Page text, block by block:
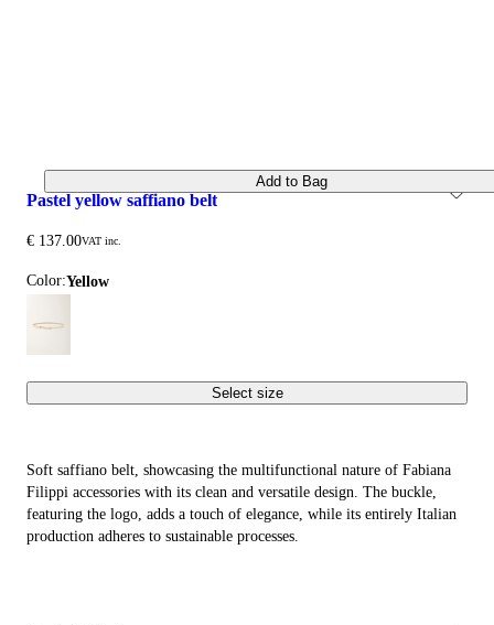
pastel yellow saffiano belt
€ 137.00VAT inc.
Color: yellow
Select size
Add to Bag
Soft saffiano belt, showcasing the multifunctional nature of Fabiana
Filippi accessories with its clean and versatile design. The buckle,
featuring the logo, adds a touch of elegance, while its entirely Italian
production adheres to sustainable processes.